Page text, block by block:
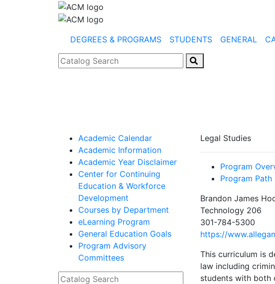
DEGREES & PROGRAMS STUDENTS GENERAL
Catalog Search
Academic Calendar
Academic Information
Academic Year Disclaimer
Center for Continuing
Education & Workforce
Development
Courses by Department
eLearning Program
General Education Goals
Program Advisory
Committees
Catalog Search
Legal Studies
Program
Program Path
Brandon James
Technology 206
301-784-5300
https://
This curriculum is
law including
students with both